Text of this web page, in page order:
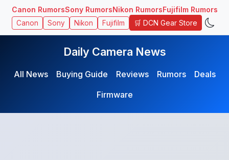
Canon RumorsSony RumorsNikon RumorsFujifilm Rumors
Canon Sony Nikon Fujifilm 🛒 DCN Gear Store
Daily Camera News
All News Buying Guide Reviews Rumors
Deals
Firmware